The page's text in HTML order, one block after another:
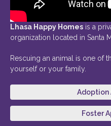
Lhasa Happy Homes is a
organization located in Santa
Rescuing an animal is one of
yourself or your family.
Adoption
Foster